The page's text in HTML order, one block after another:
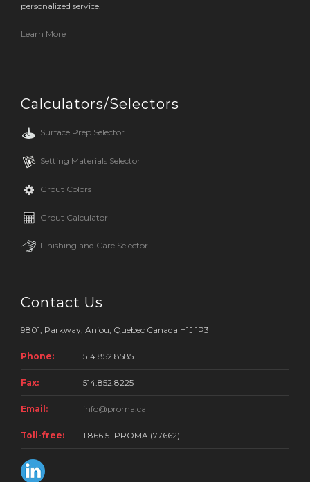
personalized service.
Learn More
Calculators/Selectors
Surface Prep Selector
Setting Materials Selector
Grout Colors
Grout Calculator
Finishing and Care Selector
Contact Us
9801, Parkway, Anjou, Quebec Canada H1J 1P3
Phone: 514.852.8585
Fax: 514.852.8225
Email: info@proma.ca
Toll-free: 1 866.51.PROMA (77662)